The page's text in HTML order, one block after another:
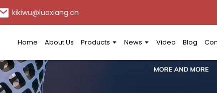
kikiwu@luoxiang.cn
Home About Us Products News Video Blog